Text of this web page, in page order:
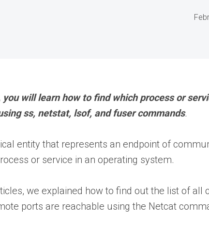
will learn how to find which process or
ss, netstat, lsof, and fuser commands.
entity that represents an endpoint of
or service in an operating system.
we explained how to find out the list of all
ports are reachable using the Netcat